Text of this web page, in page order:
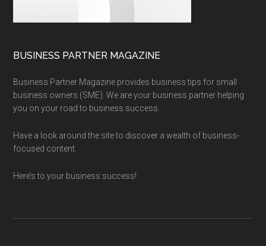
BUSINESS PARTNER MAGAZINE
Business Partner Magazine provides business tips for small
business owners (SME). We are your business partner helping
you on your road to business success.
Have a look around the site to discover a wealth of business-
focused content.
Here’s to your business success!